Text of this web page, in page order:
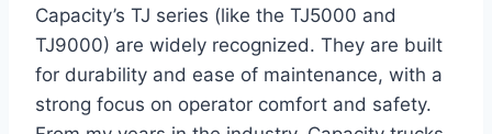
Capacity’s TJ series (like the TJ5000 and
TJ9000) are widely recognized. They are built
for durability and ease of maintenance, with a
strong focus on operator comfort and safety.